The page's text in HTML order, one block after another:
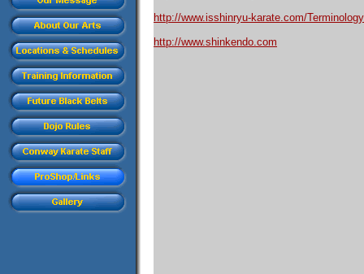
http://www.isshinryu-karate.com/
http://www.shinkendo.com